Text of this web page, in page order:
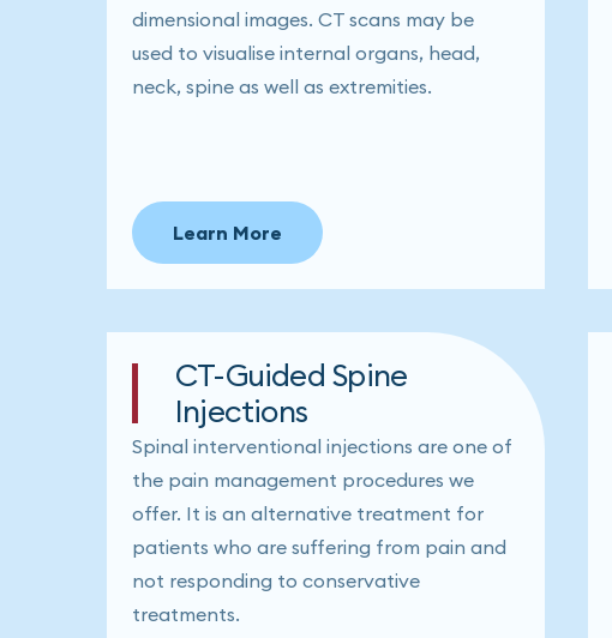
dimensional images. CT scans may be
used to visualise internal organs, head,
neck, spine as well as extremities.
Learn More
CT-Guided Spine
Injections
Spinal interventional injections are one of
the pain management procedures we
offer. It is an alternative treatment for
patients who are suffering from pain and
not responding to conservative
treatments.